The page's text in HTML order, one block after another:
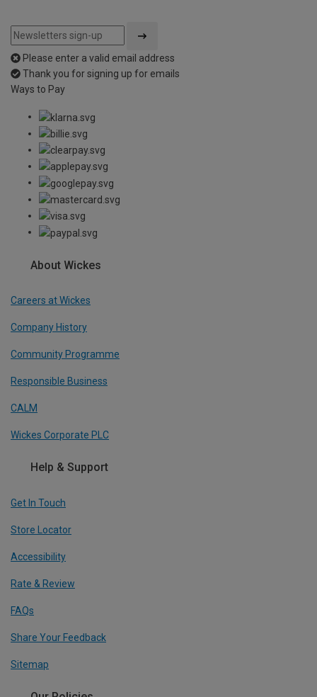
Please enter a valid email address
Thank you for signing up for emails
Ways to Pay
About Wickes
Careers at Wickes
Company History
Community Programme
Responsible Business
CALM
Wickes Corporate PLC
Help & Support
Get In Touch
Store Locator
Accessibility
Rate & Review
FAQs
Share Your Feedback
Sitemap